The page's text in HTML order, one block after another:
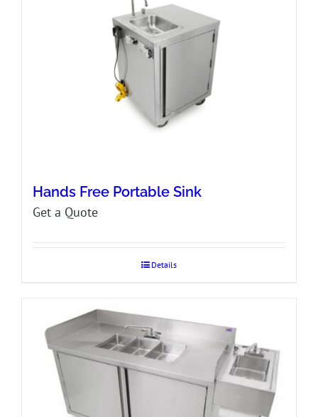
Hands Free Portable Sink
Get a Quote
Details